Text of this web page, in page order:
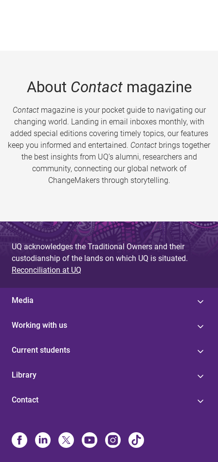
About Contactmagazine
Contactmagazine is your pocket guide to navigating our
changing world. Landing in email inboxes monthly, with
added special editions covering timely topics, our features
keep you informed and entertained. Contact brings together
the best insights from UQ’s alumni, researchers and
community, connecting our global network of
ChangeMakers through storytelling.
UQ acknowledges the Traditional Owners and their
custodianship of the lands on which UQ is situated.
Reconciliation at UQ
Media
Working with us
Current students
Library
Contact